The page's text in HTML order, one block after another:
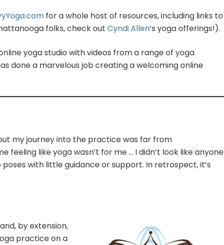
for a whole host of resources, including links to
folks, check out Cyndi Allen‘s yoga offerings!).
yoga studio with videos from a range of yoga
done a marvelous job creating a welcoming online
my journey into the practice was far from
like yoga wasn’t for me … I didn’t look like anyone
with little guidance or support. In retrospect, it’s
by extension,
practice on a